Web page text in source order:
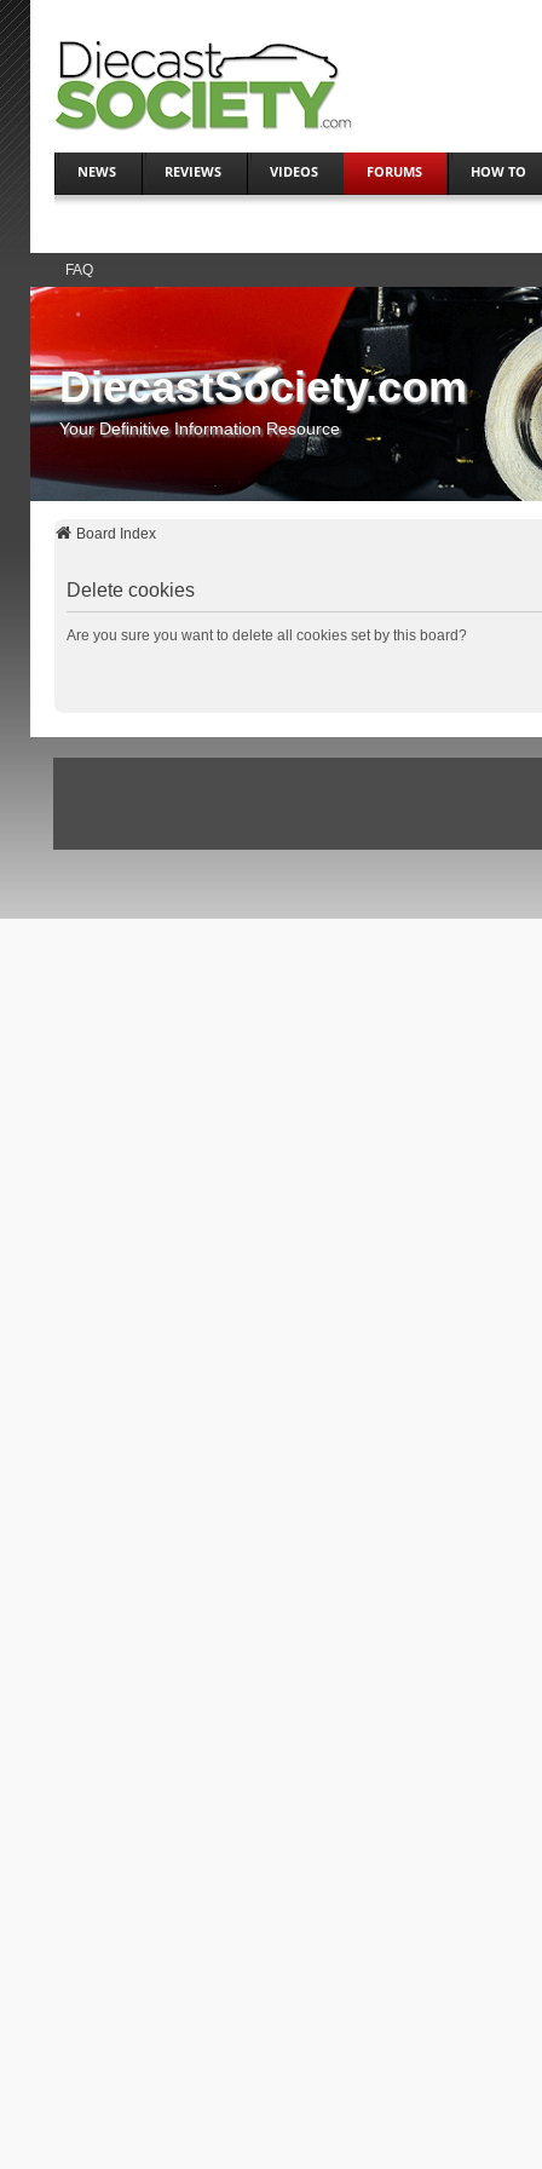
NEWS REVIEWS VIDEOS FORUMS HOW TO
FAQ
DiecastSociety.com
Your Definitive Information Resource
Board Index
Delete cookies
Are you sure you want to delete all cookies set by this board?